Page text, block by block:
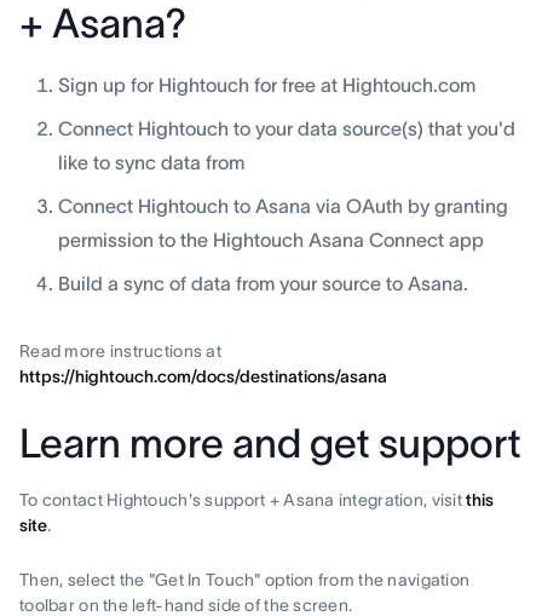
+ Asana?
Sign up for Hightouch for free at Hightouch.com
Connect Hightouch to your data source(s) that you'd
like to sync data from
Connect Hightouch to Asana via OAuth by granting
permission to the Hightouch Asana Connect app
Build a sync of data from your source to Asana.
Read more instructions at
https://hightouch.com/docs/destinations/asana
Learn more and get support
To contact Hightouch's support + Asana integration, visitthis
site.
Then, select the "Get In Touch" option from the navigation
toolbar on the left-hand side of the screen.